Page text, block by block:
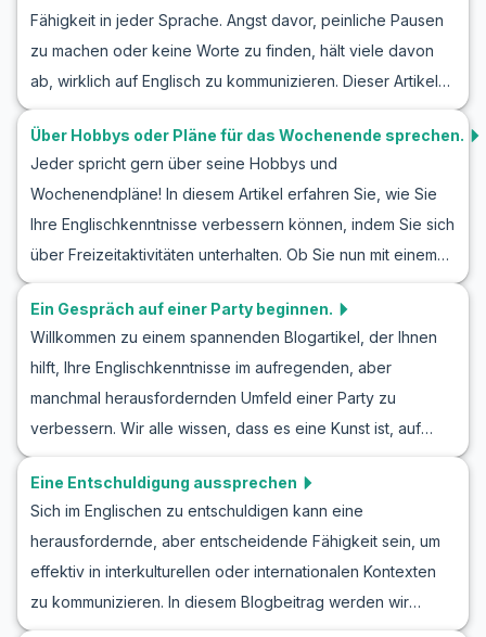
Fähigkeit in jeder Sprache. Angst davor, peinliche Pausen
zu machen oder keine Worte zu finden, hält viele davon
ab, wirklich auf Englisch zu kommunizieren. Dieser Artikel
hilft Ihnen, Ihre Englischkenntnisse in realen Situationen zu
verbessern, indem er Ihnen hilfreiche Vokabeln und
Ausdrücke präsentiert. Außerdem finden Sie hier nützliche
Übungsdialoge, die Ihnen helfen, selbstbewusster in
Gesprächen mit neuen Menschen zu werden. Egal, ob Sie
Ihre Englisch Konversation üben kennenlernen,
möchten, wie man jemanden trifft – dieser Artikel bietet
Über Hobbys oder Pläne für das Wochenende sprechen.
Jeder spricht gern über seine Hobbys und
Wochenendpläne! In diesem Artikel erfahren Sie, wie Sie
Ihre Englischkenntnisse verbessern können, indem Sie sich
über Freizeitaktivitäten unterhalten. Ob Sie nun mit einem
Freund über neue Hobbys sprechen oder Pläne für das
Wochenende schmieden, wir haben Vokabeln und
Redewendungen zusammengestellt, die Ihnen dabei
helfen. Diese Gespräche bieten auch hervorragende
Möglichkeiten für englisches Rollenspiel und
Gesprächsübungen, damit Sie in Alltagsdialogen sicherer
Ein Gespräch auf einer Party beginnen.
Willkommen zu einem spannenden Blogartikel, der Ihnen
hilft, Ihre Englischkenntnisse im aufregenden, aber
manchmal herausfordernden Umfeld einer Party zu
verbessern. Wir alle wissen, dass es eine Kunst ist, auf
einer Party ein Gespräch zu beginnen, und in dieser
Lektion konzentrieren wir uns darauf, Sie mit dem
notwendigen englischen Wortschatz und wertvollen
Redewendungen auszustatten, um selbstbewusst
anregende Gespräche zu führen. Egal, ob Sie neue Leute
kennenlernen oder einfach nur Ihre Sprachkenntnisse
Eine Entschuldigung aussprechen
Sich im Englischen zu entschuldigen kann eine
herausfordernde, aber entscheidende Fähigkeit sein, um
effektiv in interkulturellen oder internationalen Kontexten
zu kommunizieren. In diesem Blogbeitrag werden wir
verschiedene englische Rollenspiele für Entschuldigungen